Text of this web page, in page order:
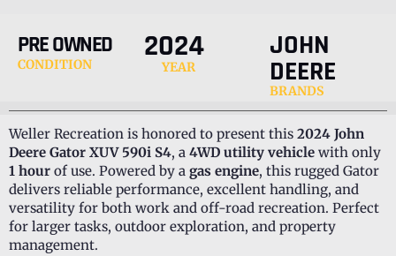
PRE OWNED
CONDITION 2024
YEAR
JOHN
DEERE
BRANDS
Weller Recreation is honored to present this 2024 John
Deere Gator XUV 590i S4, a 4WD utility vehicle with only
1 hour of use. Powered by a gas engine, this rugged Gator
delivers reliable performance, excellent handling, and
versatility for both work and off-road recreation. Perfect
for larger tasks, outdoor exploration, and property
management.